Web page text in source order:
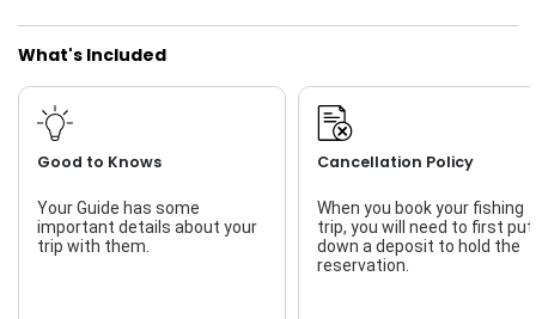
Live Bait
What's Included
Good to Knows
Your Guide has some
important details about your
trip with them.
Cancellation Policy
When you book your fishing
trip, you will need to first put
down a deposit to hold the
reservation.